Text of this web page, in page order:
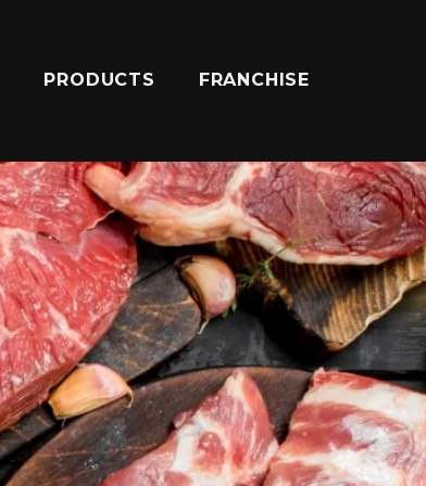
PRODUCTS FRANCHISE